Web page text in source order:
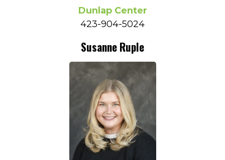
Dunlap Center
423-904-5024
Susanne Ruple